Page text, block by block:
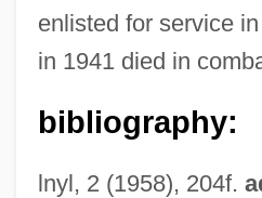
enlisted for service
in 1941 died in
bibliography:
lnyl, 2 (1958), 204f.
Gurr, Donna Marie (1955–)
Gurr, David
Gurpurb
Gurova, Elena (1972–)